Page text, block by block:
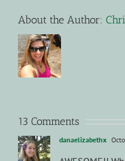
About the Author:
13 Comments
danaelizabethx